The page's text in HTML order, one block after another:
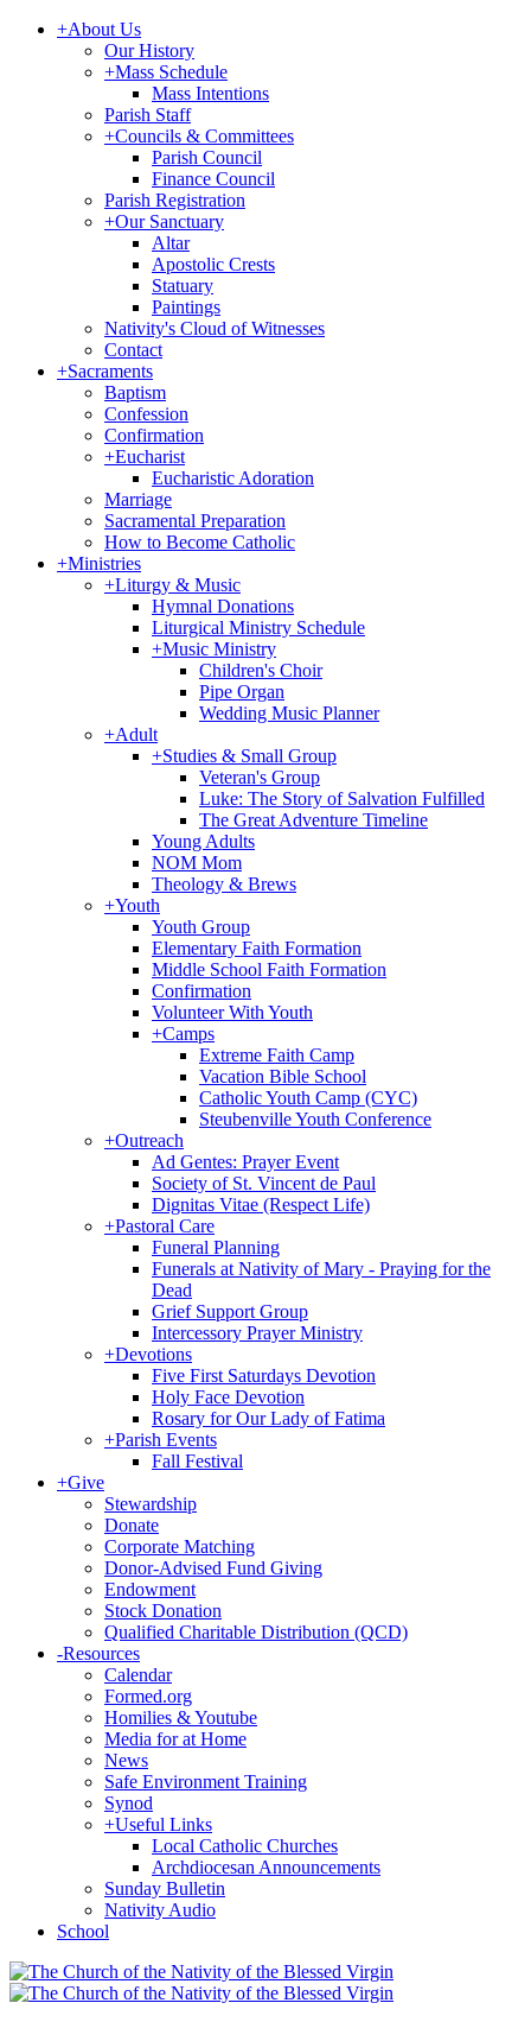
+About Us
Our History
+Mass Schedule
Mass Intentions
Parish Staff
+Councils & Committees
Parish Council
Finance Council
Parish Registration
+Our Sanctuary
Altar
Apostolic Crests
Statuary
Paintings
Nativity's Cloud of Witnesses
Contact
+Sacraments
Baptism
Confession
Confirmation
+Eucharist
Eucharistic Adoration
Marriage
Sacramental Preparation
How to Become Catholic
+Ministries
+Liturgy & Music
Hymnal Donations
Liturgical Ministry Schedule
+Music Ministry
Children's Choir
Pipe Organ
Wedding Music Planner
+Adult
+Studies & Small Group
Veteran's Group
Luke: The Story of Salvation Fulfilled
The Great Adventure Timeline
Young Adults
NOM Mom
Theology & Brews
+Youth
Youth Group
Elementary Faith Formation
Middle School Faith Formation
Confirmation
Volunteer With Youth
+Camps
Extreme Faith Camp
Vacation Bible School
Catholic Youth Camp (CYC)
Steubenville Youth Conference
+Outreach
Ad Gentes: Prayer Event
Society of St. Vincent de Paul
Dignitas Vitae (Respect Life)
+Pastoral Care
Funeral Planning
Funerals at Nativity of Mary - Praying for the
Dead
Grief Support Group
Intercessory Prayer Ministry
+Devotions
Five First Saturdays Devotion
Holy Face Devotion
Rosary for Our Lady of Fatima
+Parish Events
Fall Festival
+Give
Stewardship
Donate
Corporate Matching
Donor-Advised Fund Giving
Endowment
Stock Donation
Qualified Charitable Distribution (QCD)
-Resources
Calendar
Formed.org
Homilies & Youtube
Media for at Home
News
Safe Environment Training
Synod
+Useful Links
Local Catholic Churches
Archdiocesan Announcements
Sunday Bulletin
Nativity Audio
School